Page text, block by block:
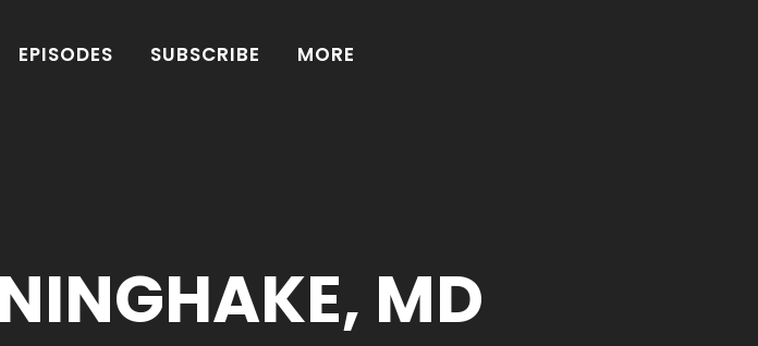
EPISODES SUBSCRIBE MORE
MD